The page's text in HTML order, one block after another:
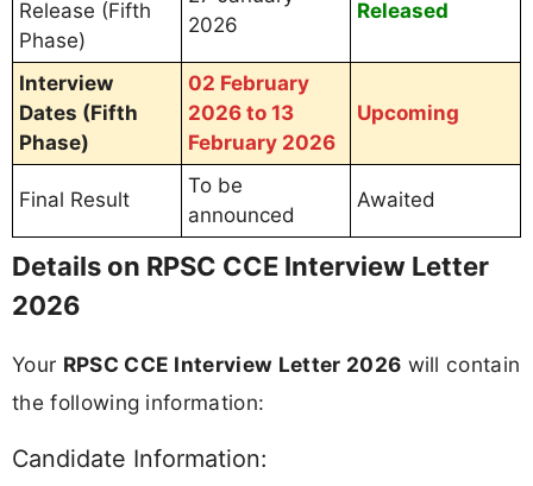
Release (Fifth
Phase)
2026
Released
Interview
Dates (Fifth
Phase)
02 February
2026 to 13
February 2026
Upcoming
Final Result
To be
announced
Awaited
Details on RPSC CCE Interview Letter
2026
Your RPSC CCE Interview Letter 2026 will contain
the following information:
Candidate Information: